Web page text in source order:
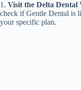
1. Visit the Delta Dental
check if Gentle Dental is
your specific plan.